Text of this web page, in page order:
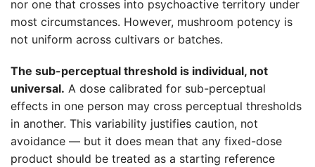
nor one that crosses into psychoactive territory under
most circumstances. However, mushroom potency is
not uniform across cultivars or batches.
The sub-perceptual threshold is individual, not
universal. A dose calibrated for sub-perceptual
effects in one person may cross perceptual thresholds
in another. This variability justifies caution, not
avoidance — but it does mean that any fixed-dose
product should be treated as a starting reference